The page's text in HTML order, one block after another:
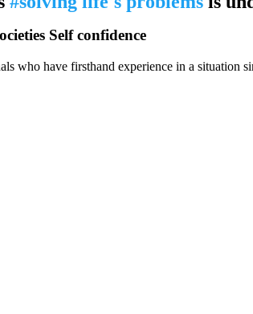
Self confidence
who have firsthand experience in a situation